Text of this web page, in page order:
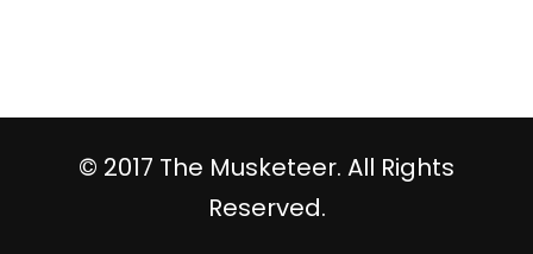
© 2017 The Musketeer. All Rights
Reserved.